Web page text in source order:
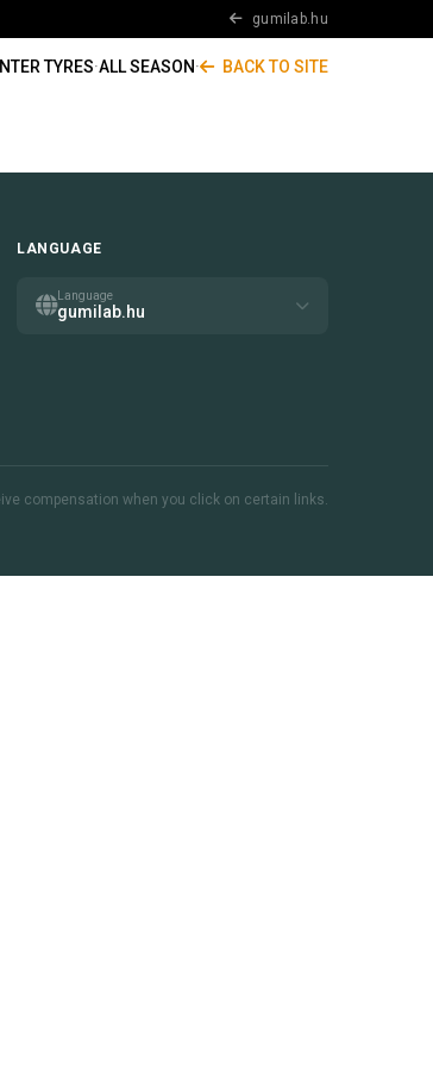
gumilab.hu
TYRES·ALL SEASON· BACK TO SITE
LANGUAGE
Language
gumilab.hu
compensation when you click on certain links.